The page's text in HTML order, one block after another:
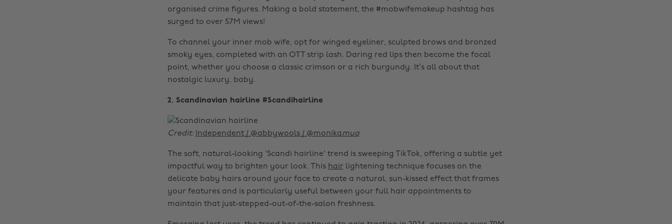
organised crime figures. Making a bold statement, the #mobwifemakeup hashtag has
surged to over 57M views!
To channel your inner mob wife, opt for winged eyeliner, sculpted brows and bronzed
smoky eyes, completed with an OTT strip lash. Daring red lips then become the focal
point, whether you choose a classic crimson or a rich burgundy. It’s all about that
nostalgic luxury, baby.
2. Scandinavian hairline #Scandihairline
Credit: Independent / @abbywools / @monikamua
The soft, natural-looking 'Scandi hairline' trend is sweeping TikTok, offering a subtle yet
impactful way to brighten your look. This hair lightening technique focuses on the
delicate baby hairs around your face to create a natural, sun-kissed effect that frames
your features and is particularly useful between your full hair appointments to
maintain that just-stepped-out-of-the-salon freshness.